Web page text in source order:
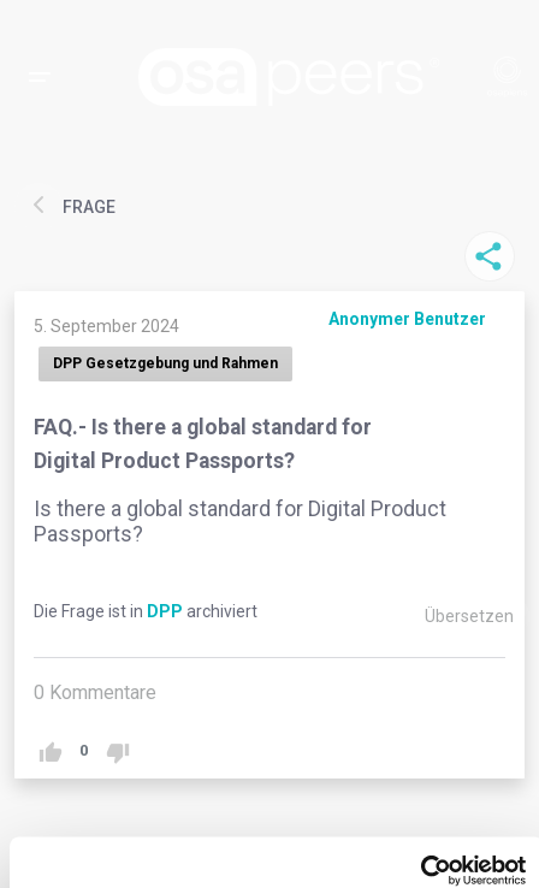
FRAGE
5. September 2024 Anonymer Benutzer
DPP Gesetzgebung und Rahmen
FAQ.- Is there a global standard for
Digital Product Passports?
Is there a global standard for Digital Product
Passports?
Die Frage ist in DPP archiviert Übersetzen
0 Kommentare
0